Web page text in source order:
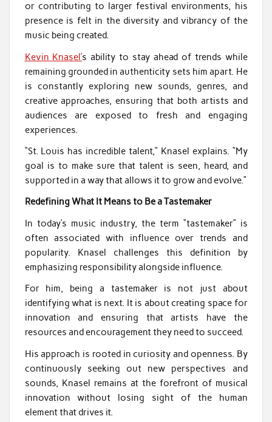
or contributing to larger festival environments, his
presence is felt in the diversity and vibrancy of the
music being created.
Kevin Knasel’s ability to stay ahead of trends while
remaining grounded in authenticity sets him apart. He
is constantly exploring new sounds, genres, and
creative approaches, ensuring that both artists and
audiences are exposed to fresh and engaging
experiences.
“St. Louis has incredible talent,” Knasel explains. “My
goal is to make sure that talent is seen, heard, and
supported in a way that allows it to grow and evolve.”
Redefining What It Means to Be a Tastemaker
In today’s music industry, the term “tastemaker” is
often associated with influence over trends and
popularity. Knasel challenges this definition by
emphasizing responsibility alongside influence.
For him, being a tastemaker is not just about
identifying what is next. It is about creating space for
innovation and ensuring that artists have the
resources and encouragement they need to succeed.
His approach is rooted in curiosity and openness. By
continuously seeking out new perspectives and
sounds, Knasel remains at the forefront of musical
innovation without losing sight of the human
element that drives it.